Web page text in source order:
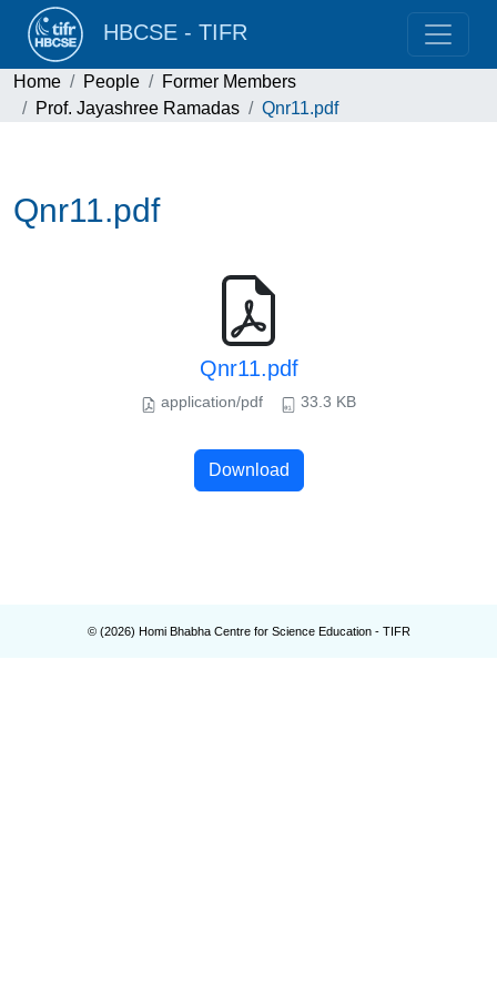
HBCSE - TIFR
Home People
Former Members
Prof. Jayashree Ramadas
Qnr11.pdf
Qnr11.pdf
Qnr11.pdf
application/pdf 33.3 KB
Download
© (2026) Homi Bhabha Centre for Science Education - TIFR